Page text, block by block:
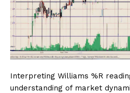
Interpreting Williams %R
understanding of market